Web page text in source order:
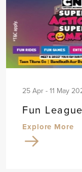
25 Apr - 11 May
Fun
Explore More